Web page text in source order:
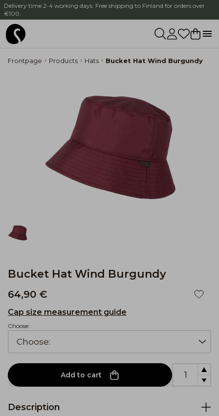
Delivery time 2-4 working days. Free shipping to Finland for orders over
€100.
Frontpage Products Hats Bucket Hat Wind Burgundy
Bucket Hat Wind Burgundy
64,90 €
Cap size measurement guide
Choose:
Add to cart
Description